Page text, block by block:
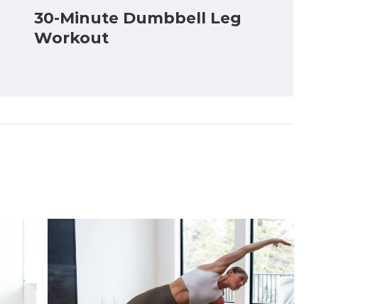
30-Minute Dumbbell Leg
Workout